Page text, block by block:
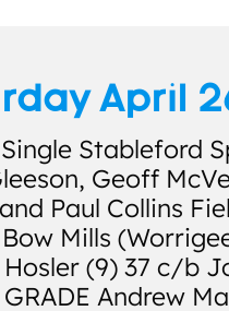
April
Stableford
Geoff
Paul Collins
Bow Mills
Hosler (9) 37 c/b
Andrew